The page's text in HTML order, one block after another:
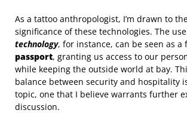
As a tattoo anthropologist, I’m drawn to
significance of these technologies. The
technology, for instance, can be seen as a
passport, granting us access to our
while keeping the outside world at bay.
balance between security and hospitality
topic, one that I believe warrants further
discussion.